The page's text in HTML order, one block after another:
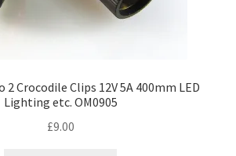
2 Crocodile Clips 12V 5A 400mm LED
Lighting etc. OM0905
£9.00